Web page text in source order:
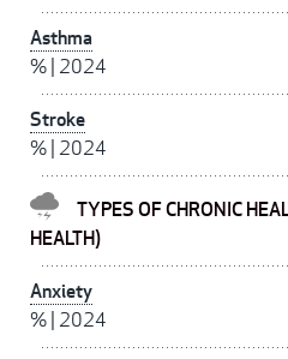
Asthma
% 2024
Stroke
% 2024
TYPES OF CHRONIC
HEALTH)
Anxiety
% 2024